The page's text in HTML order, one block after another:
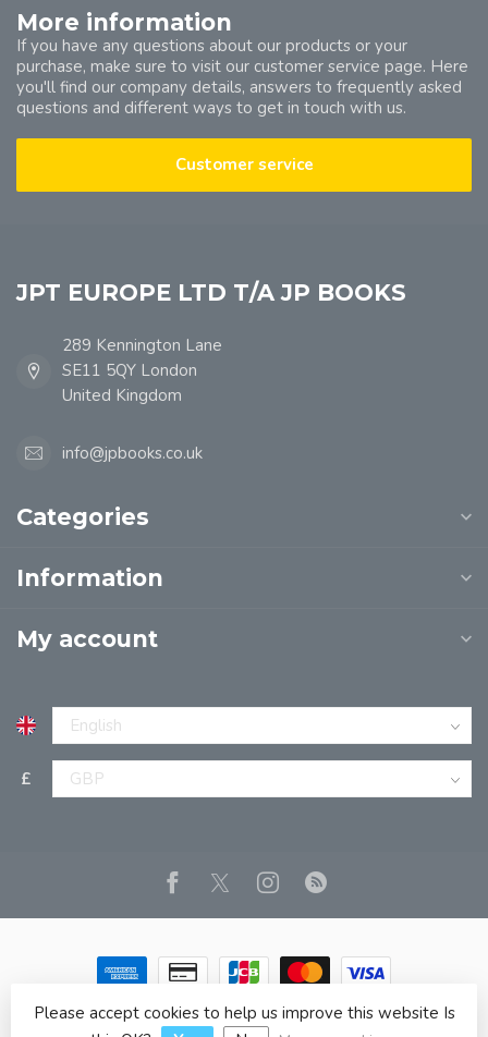
More information
If you have any questions about our products or your
purchase, make sure to visit our customer service page. Here
you'll find our company details, answers to frequently asked
questions and different ways to get in touch with us.
Customer service
JPT EUROPE LTD T/A JP BOOKS
289 Kennington Lane
SE11 5QY London
United Kingdom
info@jpbooks.co.uk
Categories
Information
My account
£
© Copyright 2026 JPT EUROPE LTD T/A JP BOOKS- Powered
Please accept cookies to help us improve this website Is